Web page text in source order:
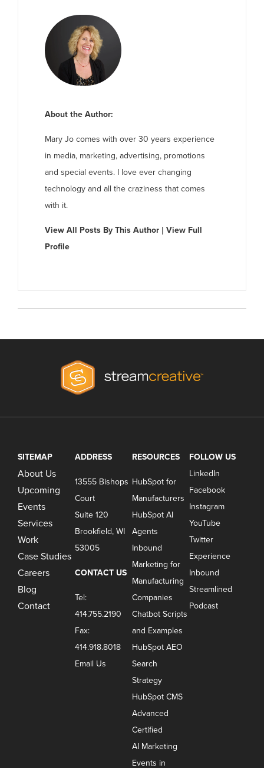
About the Author:
Mary Jo comes with over 30 years experience
in media, marketing, advertising, promotions
and special events. I love ever changing
technology and all the craziness that comes
with it.
View All Posts By This Author |View Full
Profile
SITEMAP
About Us
Upcoming
Events
Services
Work
Case Studies
Careers
Blog
Contact
ADDRESS
13555 Bishops
Court
Suite 120
Brookfield, WI
53005
CONTACT US
Tel:
414.755.2190
Fax:
414.918.8018
Email Us
RESOURCES
HubSpot for
Manufacturers
HubSpot AI
Agents
Inbound
Marketing for
Manufacturing
Companies
Chatbot Scripts
and Examples
HubSpot AEO
Search
Strategy
HubSpot CMS
Advanced
Certified
AI Marketing
Events in
FOLLOW US
LinkedIn
Facebook
Instagram
YouTube
Twitter
Experience
Inbound
Streamlined
Podcast